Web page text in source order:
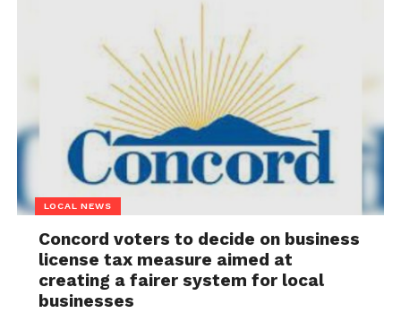
LOCAL NEWS
Concord voters to decide on business
license tax measure aimed at
creating a fairer system for local
businesses